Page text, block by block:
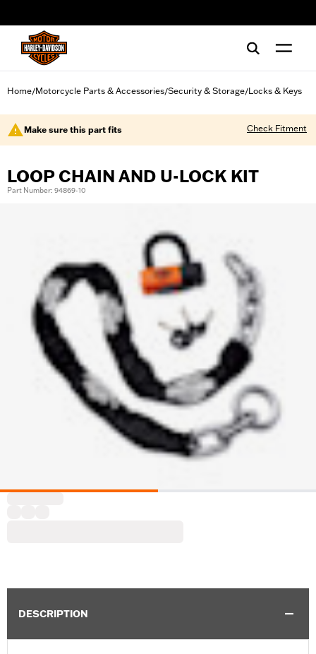
Home/Motorcycle Parts & Accessories/Security & Storage/Locks & Keys
Make sure this part fits Check Fitment
LOOP CHAIN AND U-LOCK KIT
Part Number: 94869-10
DESCRIPTION